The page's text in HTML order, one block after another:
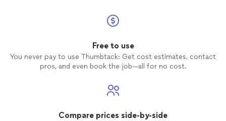
Free to use
You never pay to use Thumbtack: Get cost estimates, contact
pros, and even book the job—all for no cost.
Compare prices side-by-side